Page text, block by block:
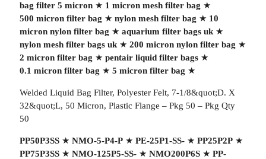
bag filter 5 micron★ 1 micron mesh filter bag ★
500 micron filter bag ★ nylon mesh filter bag ★ 10
micron nylon filter bag ★ aquarium filter bags uk★
nylon mesh filter bags uk★ 200 micron nylon filter bag ★
2 micron filter bag ★ pentair liquid filter bags★
0.1 micron filter bag ★ 5 micron filter bag ★
Welded Liquid Bag Filter, Polyester Felt, 7-1/8&quot;D. X
32&quot;L, 50 Micron, Plastic Flange – Pkg 50 – Pkg Qty
50
PP50P3SS★ NMO-5-P4-P★ PE-25P1-SS-★ PP25P2P★
PP75P3SS★ NMO-125P5-SS-★ NMO200P6S★ PP-